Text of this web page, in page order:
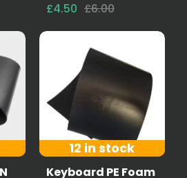
£4.50 £6.00
12 in stock
Keyboard PE Foam